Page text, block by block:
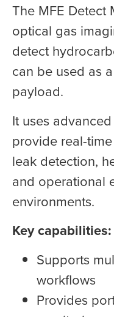
The MFE Detect
optical gas
detect
can be used as
payload.
It uses
provide real-
leak detection,
and operational
environments.
Key capabilities:
Supports
workflows
Provides